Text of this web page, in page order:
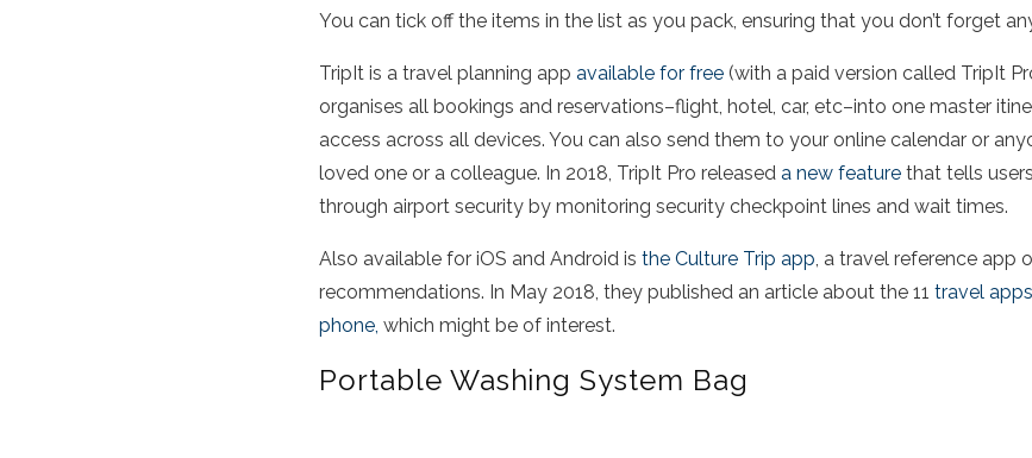
You can tick off the items in the list as you pack, ensuring that you don’t forget
TripIt is a travel planning app available for free (with a paid version called TripIt
organises all bookings and reservations–flight, hotel, car, etc–into one master
access across all devices. You can also send them to your online calendar or
loved one or a colleague. In 2018, TripIt Pro released a new feature that tells
through airport security by monitoring security checkpoint lines and wait times.
Also available for iOS and Android is the Culture Trip app, a travel reference app
recommendations. In May 2018, they published an article about the 11 travel
phone, which might be of interest.
Portable Washing System Bag